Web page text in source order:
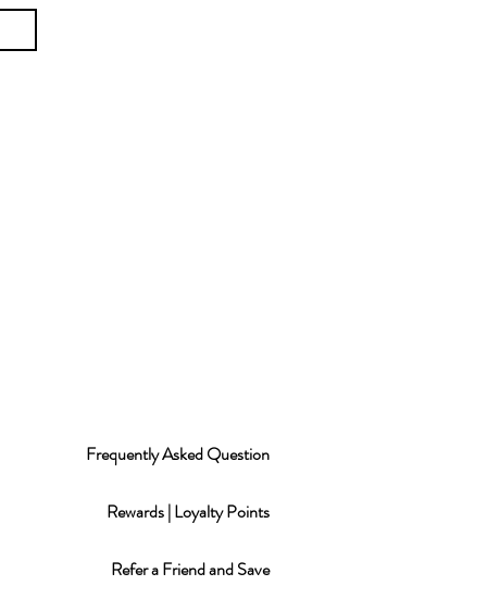
Frequently Asked Question
Rewards | Loyalty Points
Refer a Friend and Save